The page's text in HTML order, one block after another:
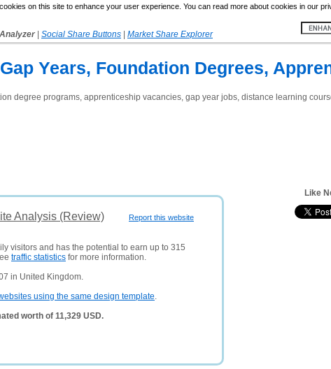
on this site to enhance your user experience. You can read more about cookies in our
Social Share Buttons
Market Share Explorer
Years, Foundation Degrees,
degree programs, apprenticeship vacancies, gap year jobs, distance learning
Report this website
Analysis (Review)
visitors and has the potential to earn up to 315
traffic statistics for more information.
in United Kingdom.
using the same design template.
worth of 11,329 USD.
Like